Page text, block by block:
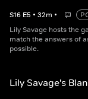
S16 E5 • 32m •
Lily Savage hosts the
match the answers of
possible.
Lily Savage's